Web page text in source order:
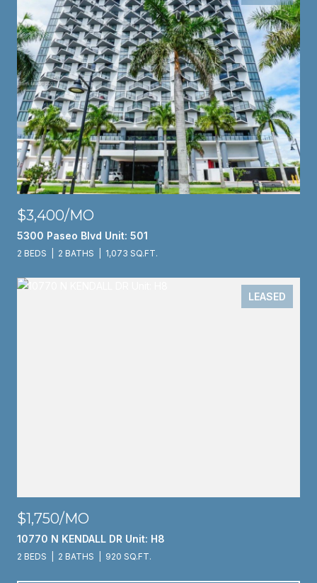
$3,400/MO
5300 Paseo Blvd Unit: 501
2 BEDS 2 BATHS 1,073 SQ.FT.
LEASED
$1,750/MO
10770 N KENDALL DR Unit: H8
2 BEDS 2 BATHS 920 SQ.FT.